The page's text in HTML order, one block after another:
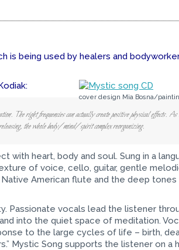
is being used by healers and
cover design Mia Bosna/
The right frequencies can actually create positive physical effects.
the whole body/mind/spirit complex reorganizing.
with heart, body and soul. Sung in a
of voice, cello, guitar, gentle
American flute and the deep
Passionate vocals lead the listener
into the quiet space of meditation.
to the large cycles of life – birth,
Mystic Song supports the listener on a